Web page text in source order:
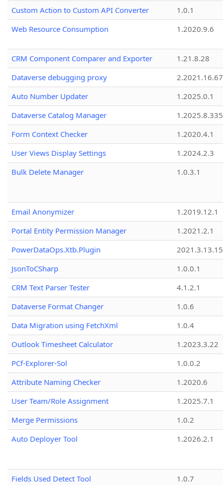
Custom Action to Custom API Converter
1.0.1
Web Resource Consumption
1.2020.9.6
CRM Component Comparer and Exporter
1.21.8.28
Dataverse debugging proxy
2.2021.16.67
Auto Number Updater
1.2025.0.1
Dataverse Catalog Manager
1.2025.8.335
Form Context Checker
1.2020.4.1
User Views Display Settings
1.2024.2.3
Bulk Delete Manager
1.0.3.1
Email Anonymizer
1.2019.12.1
Portal Entity Permission Manager
1.2021.2.1
PowerDataOps.Xtb.Plugin
JsonToCSharp
1.0.0.1
CRM Text Parser Tester
4.1.2.1
Dataverse Format Changer
1.0.6
Data Migration using FetchXml
1.0.4
Outlook Timesheet Calculator
1.2023.3.22
PCf-Explorer-Sol
1.0.0.2
Attribute Naming Checker
1.2020.6
User Team/Role Assignment
1.2025.7.1
Merge Permissions
1.0.2
Auto Deployer Tool
1.2026.2.1
Fields Used Detect Tool
1.0.7